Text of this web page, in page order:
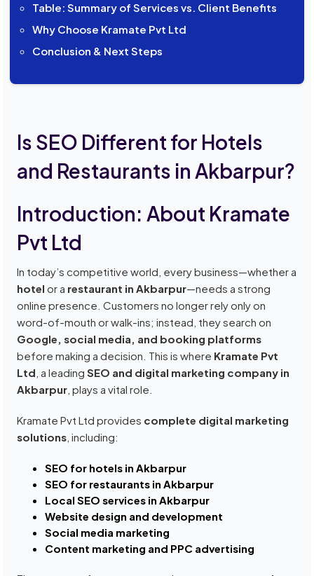
Table: Summary of Services vs. Client Benefits
Why Choose Kramate Pvt Ltd
Conclusion & Next Steps
Is SEO Different for Hotels
and Restaurants in Akbarpur?
Introduction: About Kramate
Pvt Ltd
In today’s competitive world, every business—whether a
hotel or a restaurant in Akbarpur—needs a strong
online presence. Customers no longer rely only on
word-of-mouth or walk-ins; instead, they search on
Google, social media, and booking platforms
before making a decision. This is where Kramate Pvt
Ltd , a leadingSEO and digital marketing company in
Akbarpur , plays a vital role.
Kramate Pvt Ltd provides complete digital marketing
solutions , including:
SEO for hotels in Akbarpur
SEO for restaurants in Akbarpur
Local SEO services in Akbarpur
Website design and development
Social media marketing
Content marketing and PPC advertising